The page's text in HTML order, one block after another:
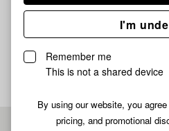
I'm
Remember me
This is not a shared device
By using our website, you
pricing, and promotional